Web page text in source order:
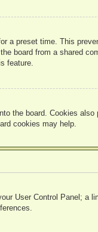
a preset time. This
board from a shared
feature.
the board. Cookies
cookies may help.
User Control Panel; a